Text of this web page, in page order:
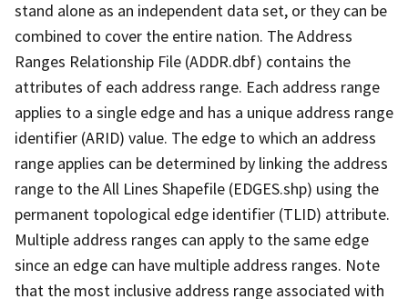
stand alone as an independent data set, or they can be
combined to cover the entire nation. The Address
Ranges Relationship File (ADDR.dbf) contains the
attributes of each address range. Each address range
applies to a single edge and has a unique address range
identifier (ARID) value. The edge to which an address
range applies can be determined by linking the address
range to the All Lines Shapefile (EDGES.shp) using the
permanent topological edge identifier (TLID) attribute.
Multiple address ranges can apply to the same edge
since an edge can have multiple address ranges. Note
that the most inclusive address range associated with